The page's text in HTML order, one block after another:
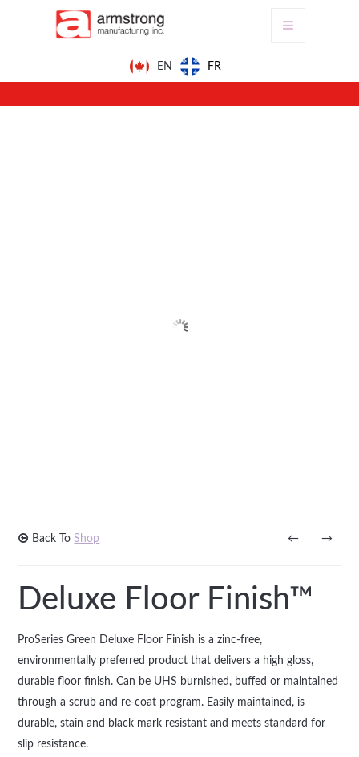
EN FR
Back ToShop →
←
Deluxe Floor Finish™
ProSeries Green Deluxe Floor Finish is a zinc-free,
environmentally preferred product that delivers a high gloss,
durable floor finish. Can be UHS burnished, buffed or maintained
through a scrub and re-coat program. Easily maintained, is
durable, stain and black mark resistant and meets standard for
slip resistance.